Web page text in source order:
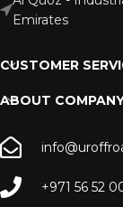
Emirates
CUSTOMER
ABOUT
+971 56 52